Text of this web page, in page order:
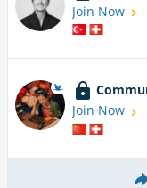
Join Now
Join Now